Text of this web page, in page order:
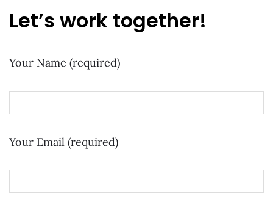
Let’s work together!
Your Name (required)
Your Email (required)